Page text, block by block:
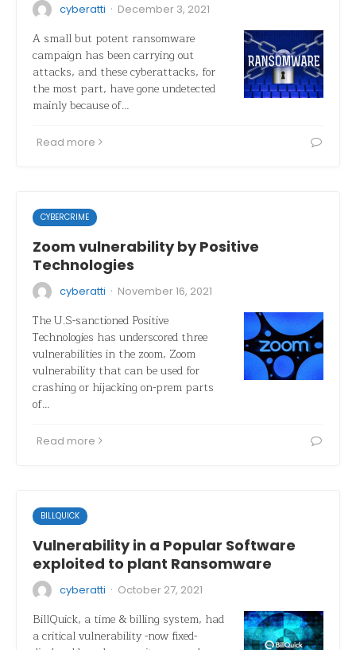
cyberatti · December 3, 2021
A small but potent ransomware
campaign has been carrying out
attacks, and these cyberattacks, for
the most part, have gone undetected
mainly because of…
Read more
CYBERCRIME
Zoom vulnerability by Positive
Technologies
cyberatti · November 16, 2021
The U.S-sanctioned Positive
Technologies has underscored three
vulnerabilities in the zoom, Zoom
vulnerability that can be used for
crashing or hijacking on-prem parts
of…
Read more
BILLQUICK
Vulnerability in a Popular Software
exploited to plant Ransomware
cyberatti · October 27, 2021
BillQuick, a time & billing system, had
a critical vulnerability -now fixed-